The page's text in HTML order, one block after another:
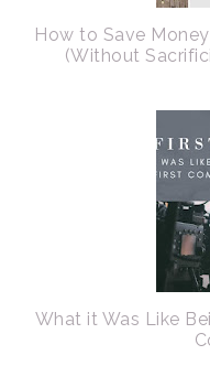
How to Save
(Without
What it Was Like